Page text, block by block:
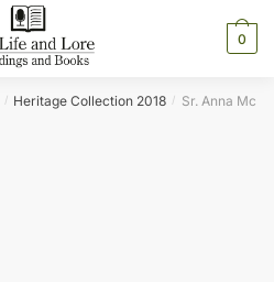
0
/ Heritage Collection 2018 / Sr. Anna